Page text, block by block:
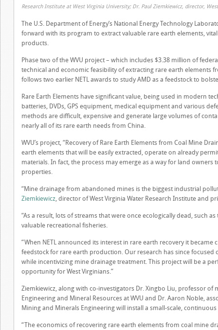
Research Institute at West Virginia University; Dr. Paul Ziemkiewicz, director,
The U.S. Department of Energy’s National Energy Technology
forward with its program to extract valuable rare earth elements,
products.
Phase two of the WVU project – which includes $3.38 million of
technical and economic feasibility of extracting rare earth elements
follows two earlier NETL awards to study AMD as a feedstock to
Rare Earth Elements have significant value, being used in modern
batteries, DVDs, GPS equipment, medical equipment and various
methods are difficult, expensive and generate large volumes of
nearly all of its rare earth needs from China.
WVU’s project, “Recovery of Rare Earth Elements from Coal Mine
earth elements that will be easily extracted, operate on already
materials. In fact, the process may emerge as a way for land
properties.
“Mine drainage from abandoned mines is the biggest industrial
Ziemkiewicz, director of West Virginia Water Research Institute and
“As a result, lots of streams that were once ecologically dead, such
valuable recreational fisheries.
“When NETL announced its interest in rare earth recovery it
feedstock for rare earth production. Our research has since
while incentivizing mine drainage treatment. This project will be a
opportunity for West Virginians.”
Ziemkiewicz, along with co-investigators Dr. Xingbo Liu, professor
Engineering and Mineral Resources at WVU and Dr. Aaron Noble,
Mining and Minerals Engineering will install a small-scale,
“The economics of recovering rare earth elements from coal mine